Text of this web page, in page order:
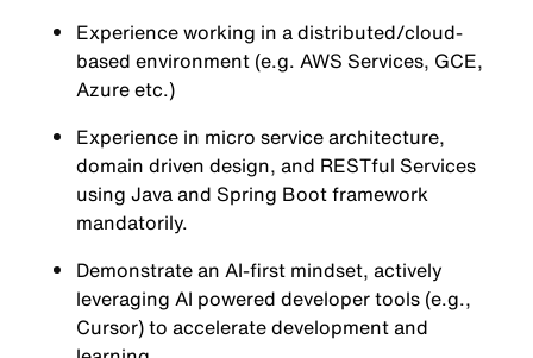
Experience working in a distributed/cloud-
based environment (e.g. AWS Services, GCE,
Azure etc.)
Experience in micro service architecture,
domain driven design, and RESTful Services
using Java and Spring Boot framework
mandatorily.
Demonstrate an AI-first mindset, actively
leveraging AI powered developer tools (e.g.,
Cursor) to accelerate development and